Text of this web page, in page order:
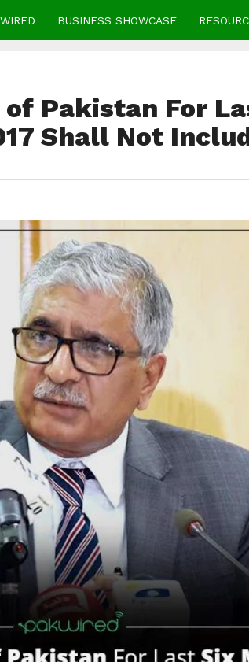
BUSINESS SHOWCASE
of Pakistan For
Shall Not